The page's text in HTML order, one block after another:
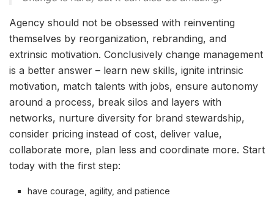
Agency should not be obsessed with reinventing
themselves by reorganization, rebranding, and
extrinsic motivation. Conclusively change management
is a better answer – learn new skills, ignite intrinsic
motivation, match talents with jobs, ensure autonomy
around a process, break silos and layers with
networks, nurture diversity for brand stewardship,
consider pricing instead of cost, deliver value,
collaborate more, plan less and coordinate more. Start
today with the first step:
have courage, agility, and patience